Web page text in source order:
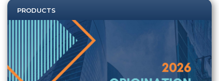
PRODUCTS